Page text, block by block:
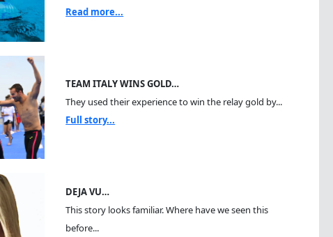
Read more...
TEAM ITALY WINS GOLD…
They used their experience to win the relay gold by...
Full story...
DEJA VU…
This story looks familiar. Where have we seen this
before...